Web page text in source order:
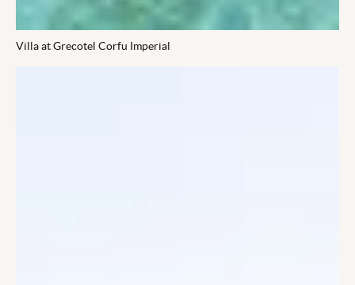
Villa at Grecotel Corfu Imperial